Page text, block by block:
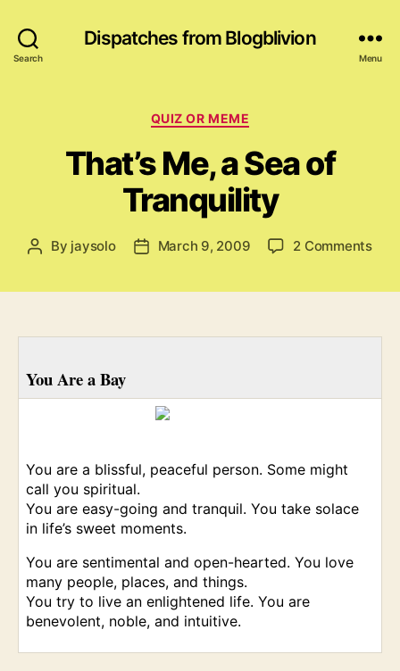
Search
Dispatches from Blogblivion
Menu
Categories
QUIZ OR MEME
That’s Me, a Sea of
Tranquility
Post
By jaysolo
PostMarch 9, 2009 2 Commentson
of
You Are a Bay
You are a blissful, peaceful person. Some might
call you spiritual.
You are easy-going and tranquil. You take solace
in life’s sweet moments.
You are sentimental and open-hearted. You love
many people, places, and things.
You try to live an enlightened life. You are
benevolent, noble, and intuitive.